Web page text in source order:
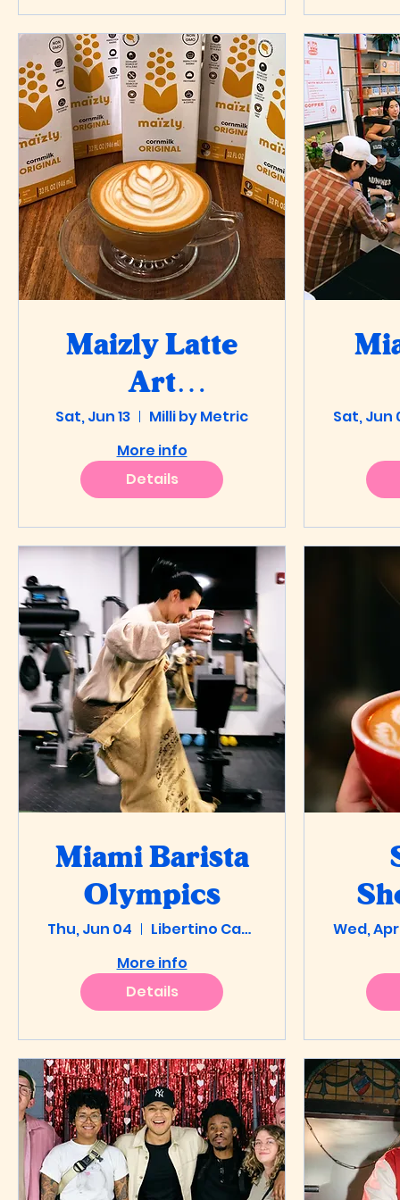
Maizly Latte
Art
Throwdown
Sat, Jun 13
Milli by Metric
More info
Details
Sat, Jun
Miami Barista
Olympics
Thu, Jun 04
Libertino Cafe
More info
Details
Wed,